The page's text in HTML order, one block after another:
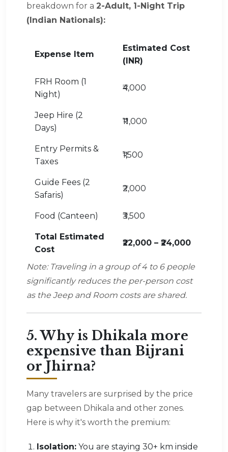
breakdown for a 2-Adult, 1-Night Trip
(Indian Nationals):
Expense Item
Estimated Cost
(INR)
FRH Room (1
Night)
₹4,000
Jeep Hire (2
Days)
₹11,000
Entry Permits &
Taxes
₹1,500
Guide Fees (2
Safaris)
₹2,000
Food (Canteen) ₹3,500
Total Estimated
Cost
₹22,000 – ₹24,000
Note: Traveling in a group of 4 to 6 people
significantly reduces the per-person cost
as the Jeep and Room costs are shared.
5. Why is Dhikala more
expensive than Bijrani
or Jhirna?
Many travelers are surprised by the price
gap between Dhikala and other zones.
Here is why it's worth the premium:
Isolation: You are staying 30+ km inside